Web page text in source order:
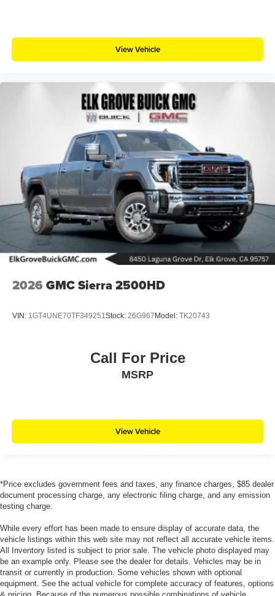
View Vehicle
2026 GMC Sierra 2500HD
VIN: 1GT4UNE70TF349251 Stock: 26G967Model: TK20743
Call For Price
MSRP
View Vehicle
*Price excludes government fees and taxes, any finance charges, $85 dealer
document processing charge, any electronic filing charge, and any emission
testing charge.
While every effort has been made to ensure display of accurate data, the
vehicle listings within this web site may not reflect all accurate vehicle items.
All Inventory listed is subject to prior sale. The vehicle photo displayed may
be an example only. Please see the dealer for details. Vehicles may be in
transit or currently in production. Some vehicles shown with optional
equipment. See the actual vehicle for complete accuracy of features, options